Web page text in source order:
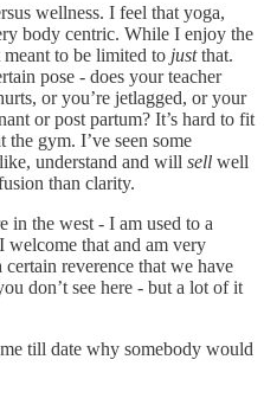
wellness. I feel that yoga,
body centric. While I enjoy the
meant to be limited to justthat.
pose - does your teacher
or you’re jetlagged, or your
or post partum? It’s hard to fit
gym. I’ve seen some
understand and will sell well
than clarity.
in the west - I am used to a
welcome that and am very
reverence that we have
don’t see here - but a lot of it
till date why somebody would